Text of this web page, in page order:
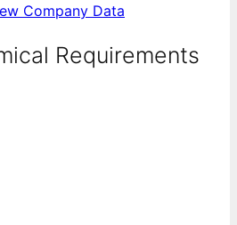
Company Data
Requirements